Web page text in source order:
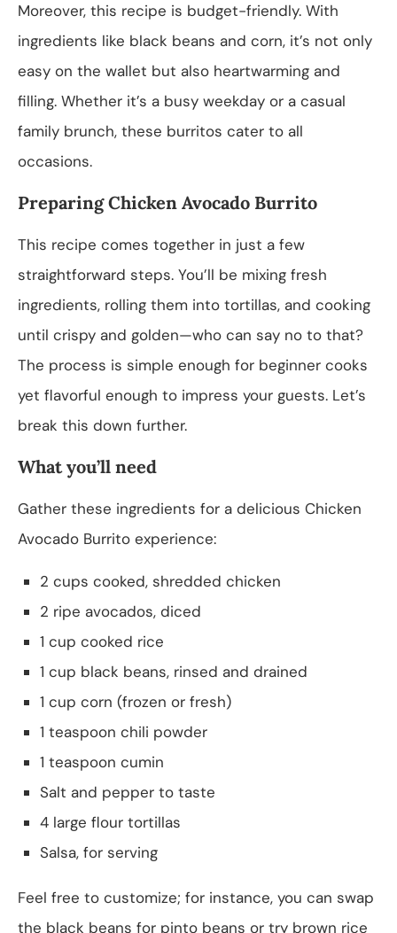
Moreover, this recipe is budget-friendly. With
ingredients like black beans and corn, it’s not only
easy on the wallet but also heartwarming and
filling. Whether it’s a busy weekday or a casual
family brunch, these burritos cater to all
occasions.
Preparing Chicken Avocado Burrito
This recipe comes together in just a few
straightforward steps. You’ll be mixing fresh
ingredients, rolling them into tortillas, and cooking
until crispy and golden—who can say no to that?
The process is simple enough for beginner cooks
yet flavorful enough to impress your guests. Let’s
break this down further.
What you’ll need
Gather these ingredients for a delicious Chicken
Avocado Burrito experience:
2 cups cooked, shredded chicken
2 ripe avocados, diced
1 cup cooked rice
1 cup black beans, rinsed and drained
1 cup corn (frozen or fresh)
1 teaspoon chili powder
1 teaspoon cumin
Salt and pepper to taste
4 large flour tortillas
Salsa, for serving
Feel free to customize; for instance, you can swap
the black beans for pinto beans or try brown rice